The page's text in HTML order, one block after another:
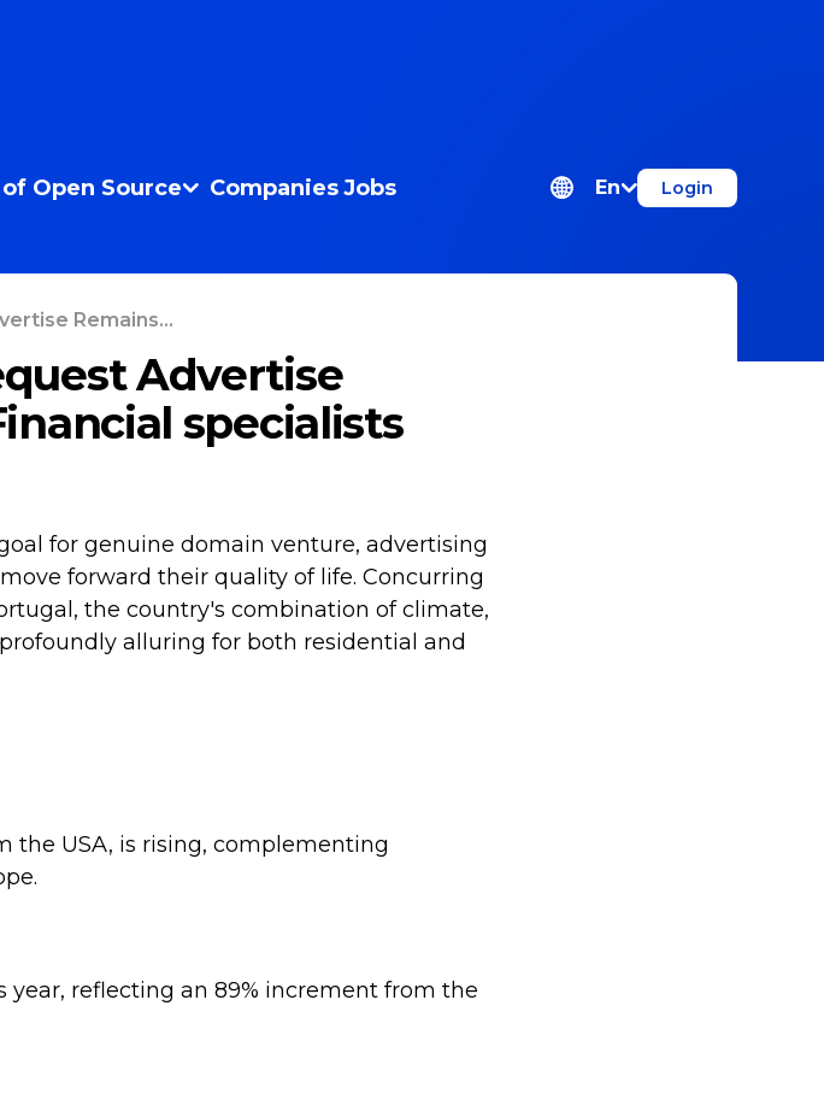
Open Source Companies Jobs En Login
Remains...
Advertise
specialists
for genuine domain venture, advertising
forward their quality of life. Concurring
the country's combination of climate,
alluring for both residential and
the USA, is rising, complementing
year, reflecting an 89% increment from the